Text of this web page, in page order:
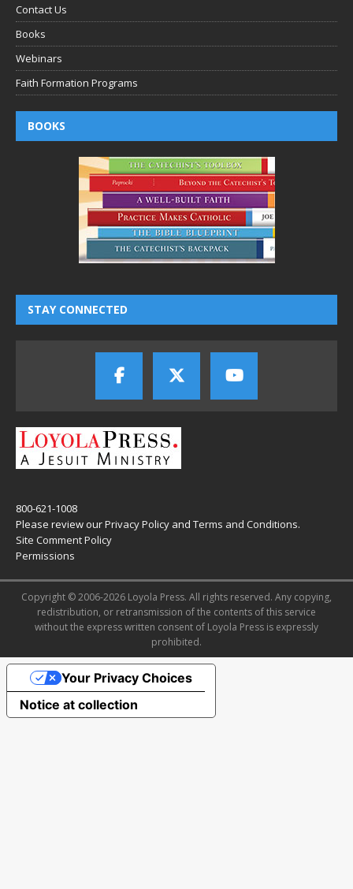
Contact Us
Books
Webinars
Faith Formation Programs
BOOKS
STAY CONNECTED
800-621-1008
Please review ourPrivacy Policy and Terms and Conditions.
Site Comment Policy
Permissions
Copyright © 2006-2026 Loyola Press. All rights reserved. Any copying,
redistribution, or retransmission of the contents of this service
without the express written consent of Loyola Press is expressly
prohibited.
Notice at collection
Your Privacy Choices